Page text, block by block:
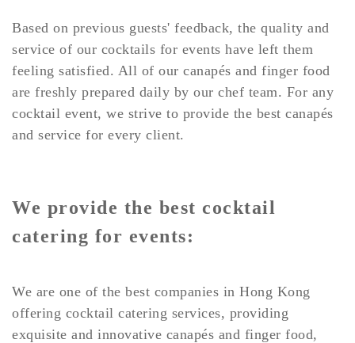
Based on previous guests' feedback, the quality and
service of our cocktails for events have left them
feeling satisfied. All of our canapés and finger food
are freshly prepared daily by our chef team. For any
cocktail event, we strive to provide the best canapés
and service for every client.
We provide the best cocktail
catering for events:
We are one of the best companies in Hong Kong
offering cocktail catering services, providing
exquisite and innovative canapés and finger food,